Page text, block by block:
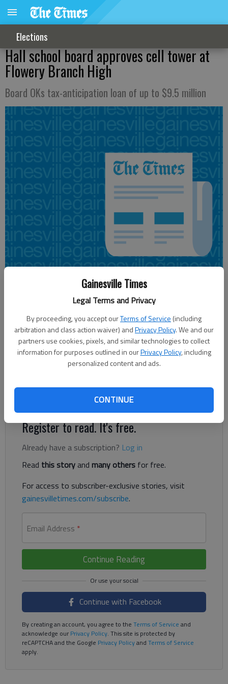
Gainesville Times
Legal Terms and Privacy
By proceeding, you accept ourTerms of Service (including
arbitration and class action waiver) andPrivacy Policy. We and our
partners use cookies, pixels, and similar technologies to collect
information for purposes outlined in ourPrivacy Policy, including
personalized content and ads.
CONTINUE
Elections
Hall school board approves cell tower at
Flowery Branch High
Board OKs tax-anticipation loan of up to $9.5 million
Updated: Sep 24, 2013, 12:35 AM
Published: Sep 24, 2013, 12:37 AM
An approximately 90-foot cell tower will soon be placed at
Flowery Branch High School. The Hall County Board of
meeting. “It’s not (in) an area that we can use in the future,”
said Damon Gibbs, executive director of facilities.
Register to read. It's free.
Already have a subscription? Log in
Read this storyand many others for free.
For access to subscriber-exclusive stories, visit
gainesvilletimes.com/subscribe.
Email Address *
Continue Reading
Continue with Facebook
By creating an account, you agree to the Terms of Service and
acknowledge ourPrivacy Policy. This site is protected by
reCAPTCHA and the Google Privacy Policyand Terms of Service
apply.